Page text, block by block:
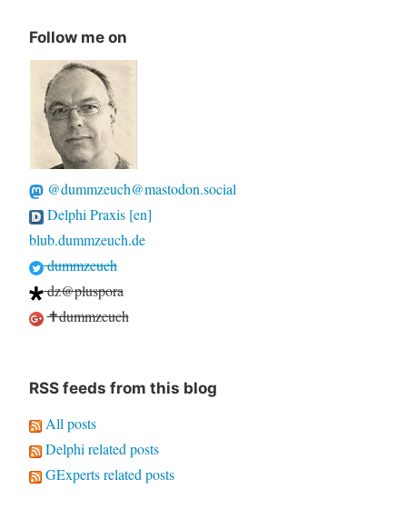
Follow me on
@dummzeuch@mastodon.social
Delphi Praxis [en]
blub.dummzeuch.de
dummzeuch
dz@pluspora
✝dummzeuch
RSS feeds from this blog
All posts
Delphi related posts
GExperts related posts